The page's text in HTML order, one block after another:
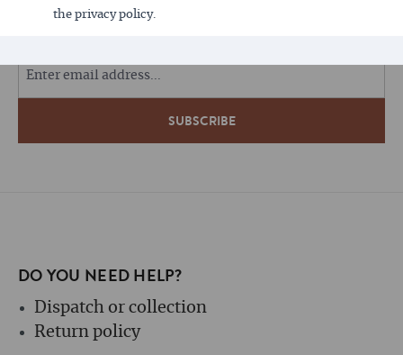
the privacy policy.
COFFEE LOVES NEWSLETTERS - DO YOU?
DO YOU NEED HELP?
Dispatch or collection
Return policy